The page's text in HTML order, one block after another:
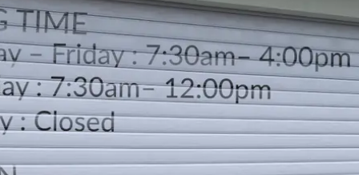
Monday – Friday : 7:30am– 4:00pm
Saturday : 7:30am– 12:00pm
Sunday : Closed
LOCATION